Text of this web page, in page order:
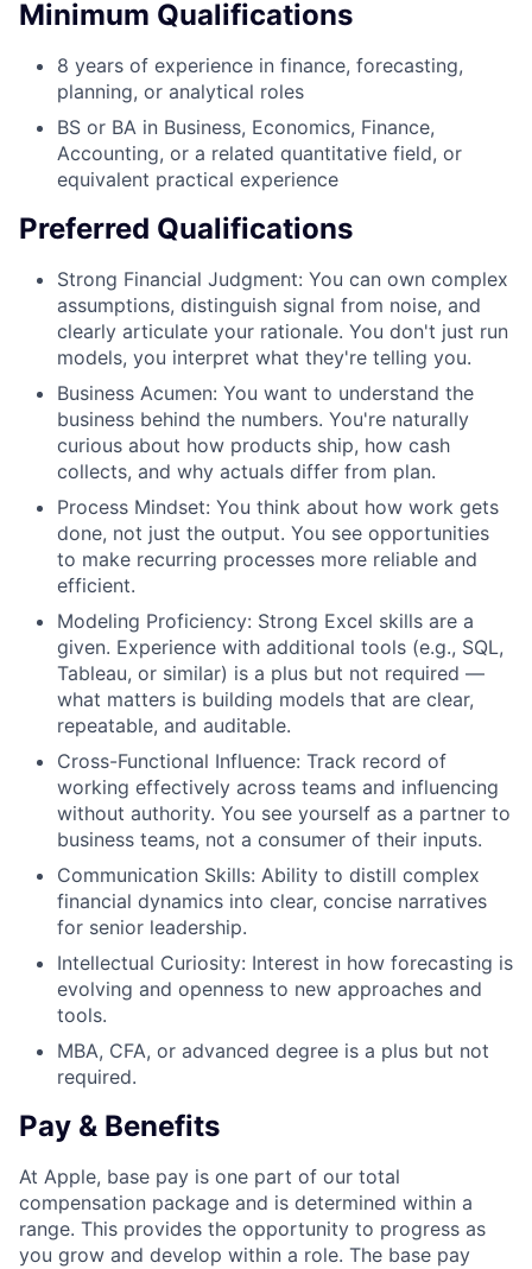
Minimum Qualifications
8 years of experience in finance, forecasting,
planning, or analytical roles
BS or BA in Business, Economics, Finance,
Accounting, or a related quantitative field, or
equivalent practical experience
Preferred Qualifications
Strong Financial Judgment: You can own complex
assumptions, distinguish signal from noise, and
clearly articulate your rationale. You don't just run
models, you interpret what they're telling you.
Business Acumen: You want to understand the
business behind the numbers. You're naturally
curious about how products ship, how cash
collects, and why actuals differ from plan.
Process Mindset: You think about how work gets
done, not just the output. You see opportunities
to make recurring processes more reliable and
efficient.
Modeling Proficiency: Strong Excel skills are a
given. Experience with additional tools (e.g., SQL,
Tableau, or similar) is a plus but not required —
what matters is building models that are clear,
repeatable, and auditable.
Cross-Functional Influence: Track record of
working effectively across teams and influencing
without authority. You see yourself as a partner to
business teams, not a consumer of their inputs.
Communication Skills: Ability to distill complex
financial dynamics into clear, concise narratives
for senior leadership.
Intellectual Curiosity: Interest in how forecasting is
evolving and openness to new approaches and
tools.
MBA, CFA, or advanced degree is a plus but not
required.
Pay & Benefits
At Apple, base pay is one part of our total
compensation package and is determined within a
range. This provides the opportunity to progress as
you grow and develop within a role. The base pay